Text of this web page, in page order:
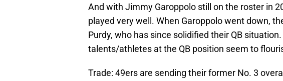
And with Jimmy Garoppolo still on the roster in
played very well. When Garoppolo went down,
Purdy, who has since solidified their QB
talents/athletes at the QB position seem to
Trade: 49ers are sending their former No. 3